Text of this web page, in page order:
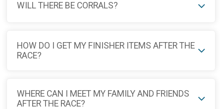
WILL THERE BE CORRALS?
HOW DO I GET MY FINISHER ITEMS AFTER THE
RACE?
WHERE CAN I MEET MY FAMILY AND FRIENDS
AFTER THE RACE?